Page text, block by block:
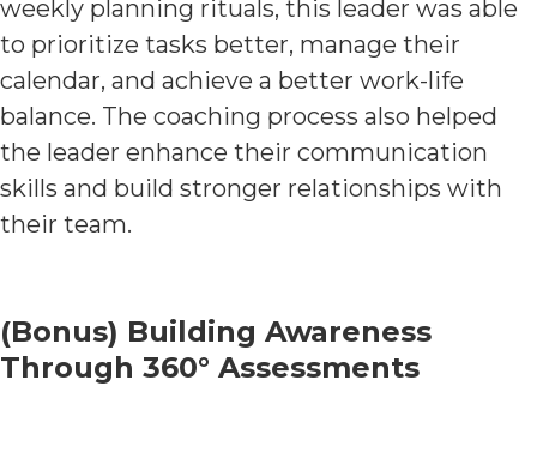
weekly planning rituals, this leader was able
to prioritize tasks better, manage their
calendar, and achieve a better work-life
balance. The coaching process also helped
the leader enhance their communication
skills and build stronger relationships with
their team.
(Bonus) Building Awareness
Through 360° Assessments